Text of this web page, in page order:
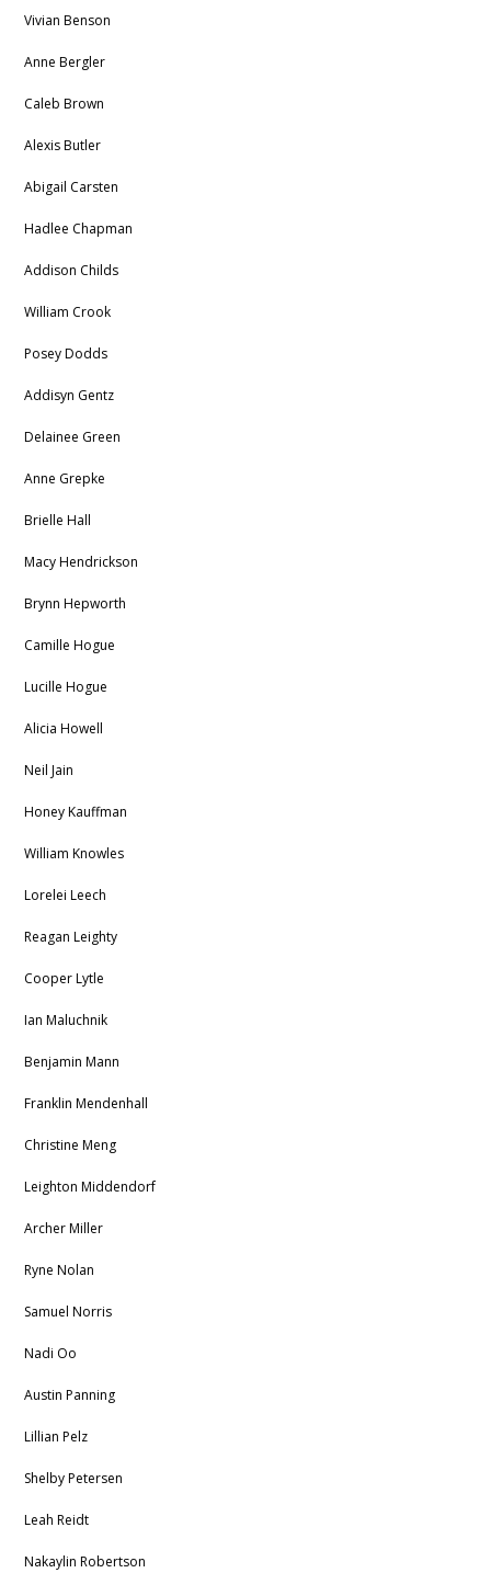
Vivian Benson
Anne Bergler
Caleb Brown
Alexis Butler
Abigail Carsten
Hadlee Chapman
Addison Childs
William Crook
Posey Dodds
Addisyn Gentz
Delainee Green
Anne Grepke
Brielle Hall
Macy Hendrickson
Brynn Hepworth
Camille Hogue
Lucille Hogue
Alicia Howell
Neil Jain
Honey Kauffman
William Knowles
Lorelei Leech
Reagan Leighty
Cooper Lytle
Ian Maluchnik
Benjamin Mann
Franklin Mendenhall
Christine Meng
Leighton Middendorf
Archer Miller
Ryne Nolan
Samuel Norris
Nadi Oo
Austin Panning
Lillian Pelz
Shelby Petersen
Leah Reidt
Nakaylin Robertson